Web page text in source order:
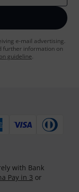
e-mail advertising.
further information on
guideline.
with Bank
Pay in 3 or